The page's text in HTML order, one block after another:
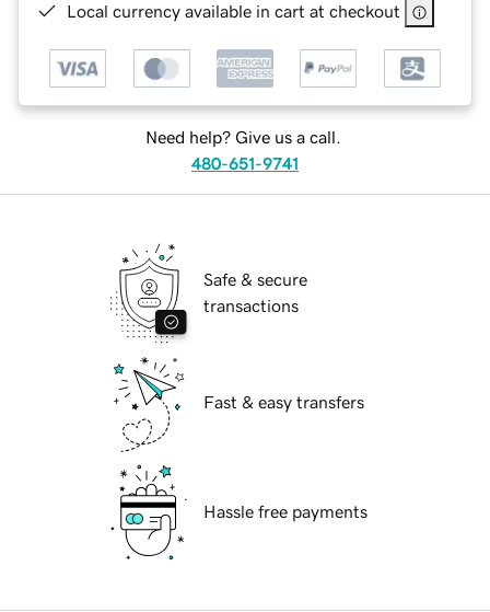
Local currency available in cart at checkout
Need help? Give us a call.
480-651-9741
Safe & secure
transactions
Fast & easy transfers
Hassle free payments